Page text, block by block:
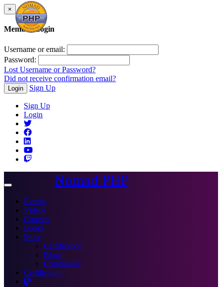
×
Member Login
Username or email:
Password:
Lost Username or Password?
Did not receive confirmation email?
Login Sign Up
Sign Up
Login
Toggle
Nomad PHP
Events
Videos
Courses
Books
More
Certification
Blogs
Community
Certification